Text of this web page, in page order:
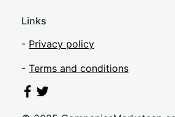
Links
- Privacy policy
- Terms and conditions